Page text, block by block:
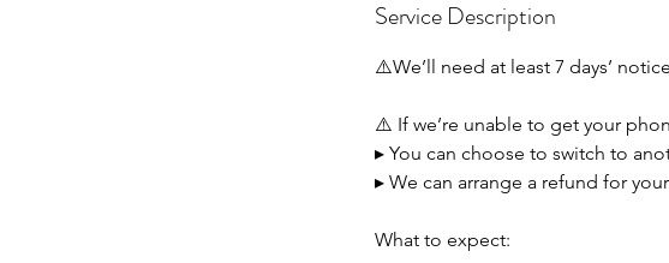
Service Description
⚠️We’ll need at least 7 days’
⚠️ If we’re unable to get your
▸ You can choose to switch to
▸ We can arrange a refund for
What to expect: